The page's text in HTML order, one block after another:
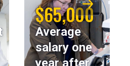
$65,000
Average
salary one
year after